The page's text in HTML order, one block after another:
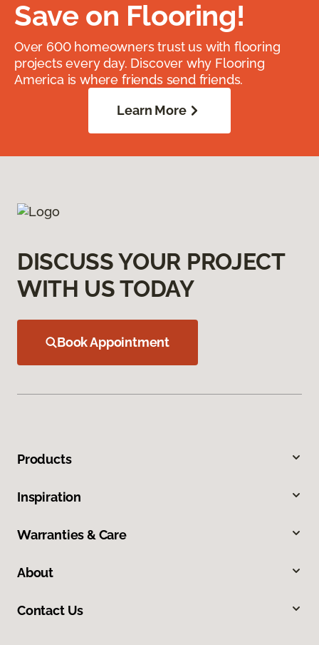
Save on Flooring!
Over 600 homeowners trust us with flooring
projects every day. Discover why Flooring
America is where friends send friends.
Learn More
DISCUSS YOUR PROJECT
WITH US TODAY
Book Appointment
Products
Inspiration
Warranties & Care
About
Contact Us